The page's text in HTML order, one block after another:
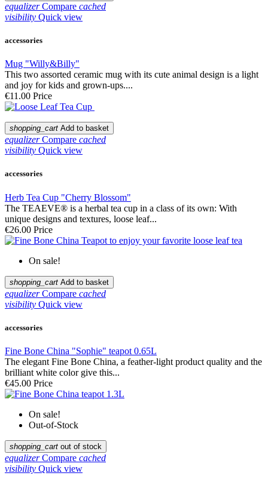
equalizer Compare cached
visibility Quick view
accessories
Mug "Willy&Billy"
This two assorted ceramic mug with its cute animal design is a light
and joy for kids and grown-ups....
€11.00 Price
shopping_cart Add to basket
equalizer Compare cached
visibility Quick view
accessories
Herb Tea Cup "Cherry Blossom"
The TEAEVE® is a herbal tea cup in a class of its own: With
unique designs and textures, loose leaf...
€26.00 Price
On sale!
shopping_cart Add to basket
equalizer Compare cached
visibility Quick view
accessories
Fine Bone China "Sophie" teapot 0.65L
The elegant Fine Bone China, a feather-light product quality and the
brilliant white color give this...
€45.00 Price
On sale!
Out-of-Stock
shopping_cart out of stock
equalizer Compare cached
visibility Quick view